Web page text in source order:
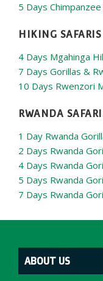
5 Days
HIKING SAFARIS
4 Days Mgahinga
7 Days Gorillas &
10 Days Rwenzori
RWANDA
1 Day Rwanda
2 Days Rwanda
4 Days Rwanda
5 Days Rwanda
7 Days Rwanda
ABOUT US